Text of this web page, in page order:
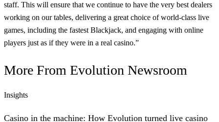
staff. This will ensure that we continue to have the very best dealers
working on our tables, delivering a great choice of world-class live
games, including the fastest Blackjack, and engaging with online
players just as if they were in a real casino.”
More From Evolution Newsroom
Insights
Casino in the machine: How Evolution turned live casino